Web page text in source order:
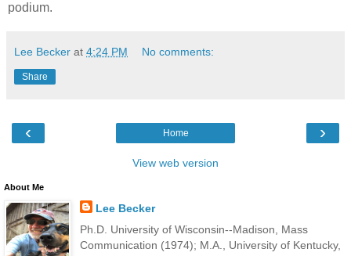
podium.
Lee Becker at 4:24 PM No comments:
Share
‹ ›
Home
View web version
About Me
Lee Becker
Ph.D. University of Wisconsin--Madison, Mass
Communication (1974); M.A., University of Kentucky,